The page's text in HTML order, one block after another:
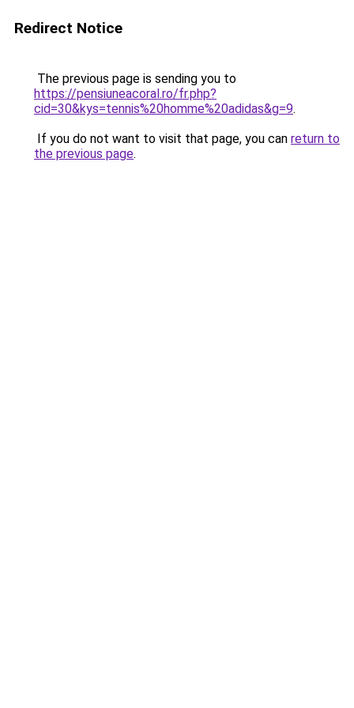
Redirect Notice
The previous page is sending you to
https://pensiuneacoral.ro/fr.php?
cid=30&kys=tennis%20homme%20adidas&g=9.
If you do not want to visit that page, you can return to
the previous page.